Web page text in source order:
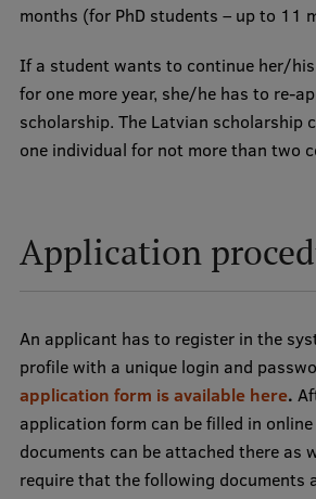
Lifelong Learning
Ethics and Equity Training
Latvian Language Courses
Professional Development
Centre for Educational Growth
Qualification Conformance
months (for PhD students – up to 11
If a student wants to continue her/
for one more year, she/he has to re-
scholarship. The Latvian scholarship
one individual for not more than two
Application
An applicant has to register in the
profile with a unique login and
application form is available here.
application form can be filled in
documents can be attached there as
require that the following documents